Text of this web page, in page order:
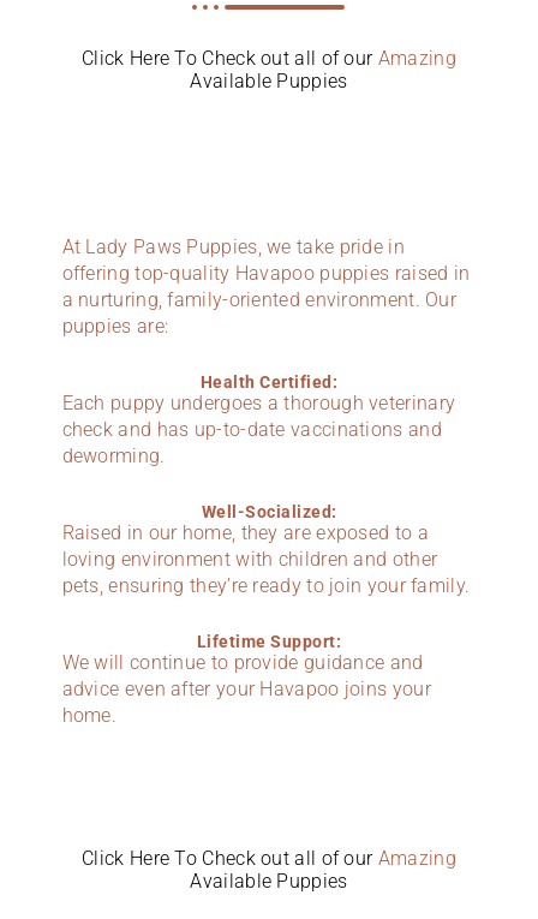
Click Here To Check out all of our Amazing
Available Puppies
At Lady Paws Puppies, we take pride in
offering top-quality Havapoo puppies raised in
a nurturing, family-oriented environment. Our
puppies are:
Health Certified:
Each puppy undergoes a thorough veterinary
check and has up-to-date vaccinations and
deworming.
Well-Socialized:
Raised in our home, they are exposed to a
loving environment with children and other
pets, ensuring they’re ready to join your family.
Lifetime Support:
We will continue to provide guidance and
advice even after your Havapoo joins your
home.
Click Here To Check out all of our Amazing
Available Puppies